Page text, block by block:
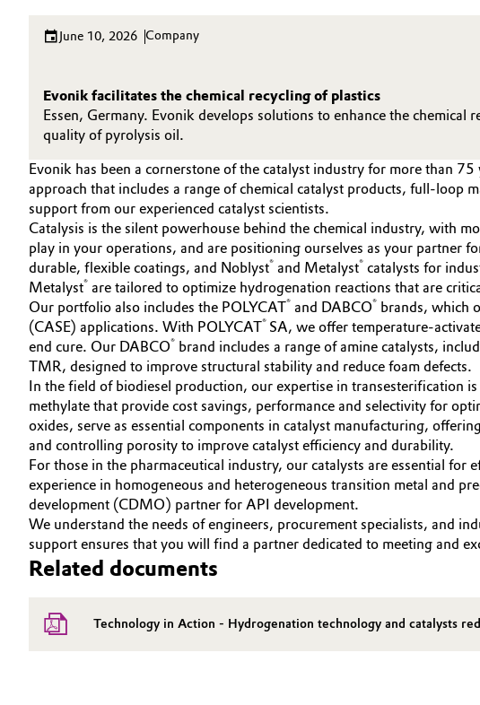
Home Care & Cleaning
Lubricants & Lubricant Additives
Medical Devices
Metals & Mining
Oil & Gas, Petrochemicals
Personal Care & Beauty
Pharma & Biopharma
Plastics & Rubber
Pulp, Paper & Packaging
Textiles, Leather & Nonwovens
Business Lines
Investor Relations
Media
June 10, 2026 Company
Evonik facilitates the chemical recycling of plastics
Essen, Germany. Evonik develops solutions to enhance the
quality of pyrolysis oil.
Evonik has been a cornerstone of the catalyst industry for more than
approach that includes a range of chemical catalyst products, full-loop
support from our experienced catalyst scientists.
Catalysis is the silent powerhouse behind the chemical industry, with
play in your operations, and are positioning ourselves as your partner
durable, flexible coatings, and Noblyst® and Metalyst® catalysts for
Metalyst® are tailored to optimize hydrogenation reactions that are
Our portfolio also includes the POLYCAT® and DABCO® brands, which
(CASE) applications. With POLYCAT® SA, we offer temperature-
end cure. Our DABCO® brand includes a range of amine catalysts,
TMR, designed to improve structural stability and reduce foam defects.
In the field of biodiesel production, our expertise in transesterification
methylate that provide cost savings, performance and selectivity for
oxides, serve as essential components in catalyst manufacturing,
and controlling porosity to improve catalyst efficiency and durability.
For those in the pharmaceutical industry, our catalysts are essential
experience in homogeneous and heterogeneous transition metal and
development (CDMO) partner for API development.
We understand the needs of engineers, procurement specialists, and
support ensures that you will find a partner dedicated to meeting and
Related documents
Technology in Action - Hydrogenation technology and catalysts